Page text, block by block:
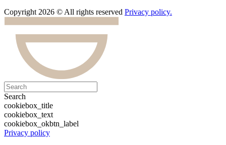
Copyright 2026 © All rights reserved Privacy policy.
Search
cookiebox_title
cookiebox_text
cookiebox_okbtn_label
Privacy policy